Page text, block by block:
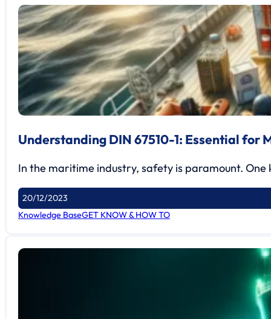
Understanding DIN 67510-1: Essential for
In the maritime industry, safety is paramount.
20/12/2023
Knowledge BaseGET KNOW & HOW TO